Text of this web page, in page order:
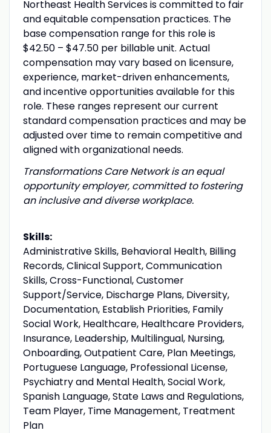
Northeast Health Services is committed to fair
and equitable compensation practices. The
base compensation range for this role is
$42.50 – $47.50 per billable unit. Actual
compensation may vary based on licensure,
experience, market-driven enhancements,
and incentive opportunities available for this
role. These ranges represent our current
standard compensation practices and may be
adjusted over time to remain competitive and
aligned with organizational needs.
Transformations Care Network is an equal
opportunity employer, committed to fostering
an inclusive and diverse workplace.
Skills:
Administrative Skills, Behavioral Health, Billing
Records, Clinical Support, Communication
Skills, Cross-Functional, Customer
Support/Service, Discharge Plans, Diversity,
Documentation, Establish Priorities, Family
Social Work, Healthcare, Healthcare Providers,
Insurance, Leadership, Multilingual, Nursing,
Onboarding, Outpatient Care, Plan Meetings,
Portuguese Language, Professional License,
Psychiatry and Mental Health, Social Work,
Spanish Language, State Laws and Regulations,
Team Player, Time Management, Treatment
Plan